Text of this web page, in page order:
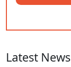
Latest News